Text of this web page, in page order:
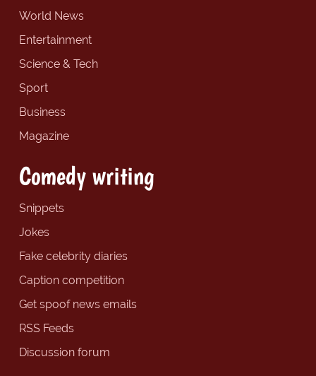
World News
Entertainment
Science & Tech
Sport
Business
Magazine
Comedy writing
Snippets
Jokes
Fake celebrity diaries
Caption competition
Get spoof news emails
RSS Feeds
Discussion forum